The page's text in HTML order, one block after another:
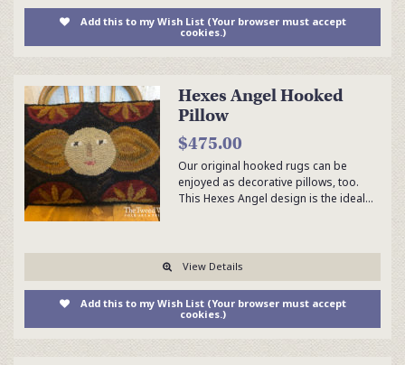
Add this to my Wish List (Your browser must accept
cookies.)
Hexes Angel Hooked
Pillow
$475.00
Our original hooked rugs can be
enjoyed as decorative pillows, too.
This Hexes Angel design is the ideal…
View Details
Add this to my Wish List (Your browser must accept
cookies.)